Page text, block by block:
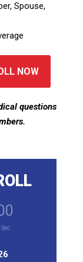
Spouse,
NOW
questions
Sec